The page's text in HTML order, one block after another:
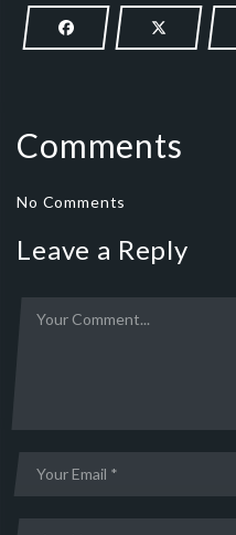
Comments
No Comments
Leave a Reply